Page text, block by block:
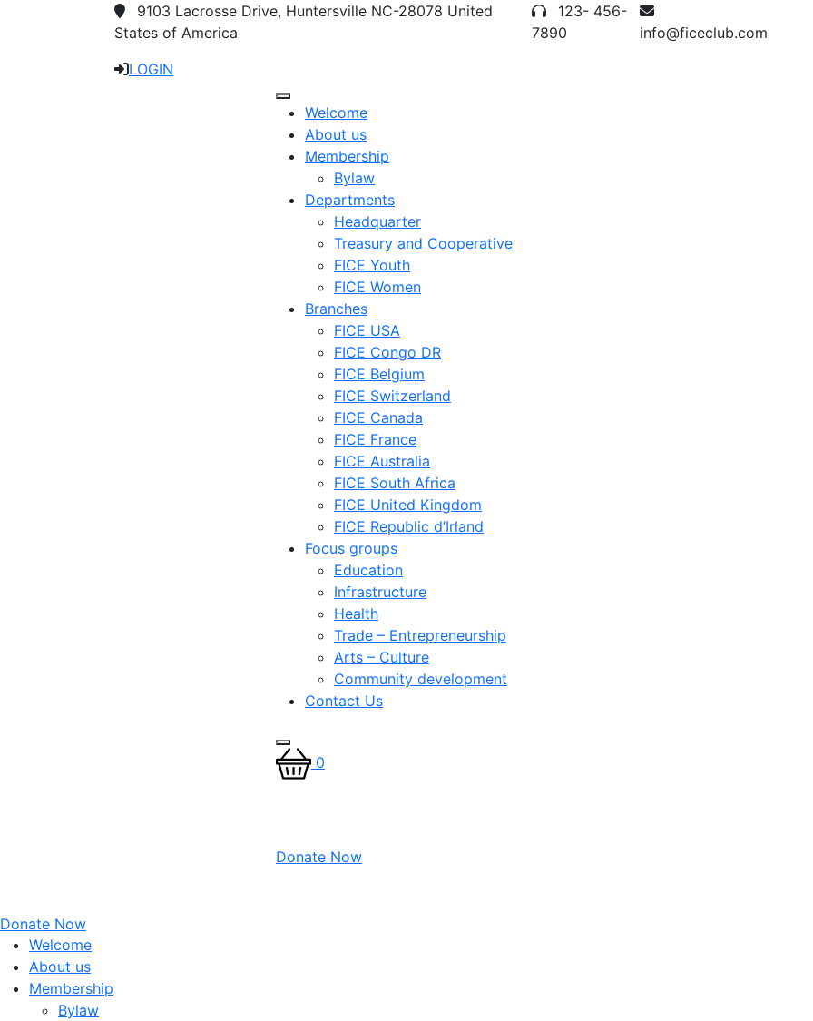
9103 Lacrosse Drive, Huntersville NC-28078 United
States of America
123- 456-
7890
info@ficeclub.com
LOGIN
Welcome
About us
Membership
Bylaw
Departments
Headquarter
Treasury and Cooperative
FICE Youth
FICE Women
Branches
FICE USA
FICE Congo DR
FICE Belgium
FICE Switzerland
FICE Canada
FICE France
FICE Australia
FICE South Africa
FICE United Kingdom
FICE Republic d’Irland
Focus groups
Education
Infrastructure
Health
Trade – Entrepreneurship
Arts – Culture
Community development
Contact Us
0
Donate Now
Donate Now
Welcome
About us
Membership
Bylaw